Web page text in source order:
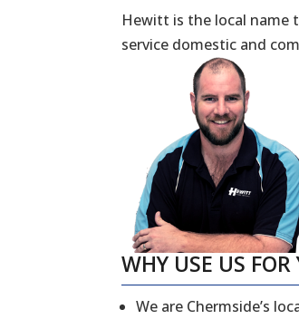
Hewitt is the local name
service domestic and
WHY USE US
We are Chermside’s